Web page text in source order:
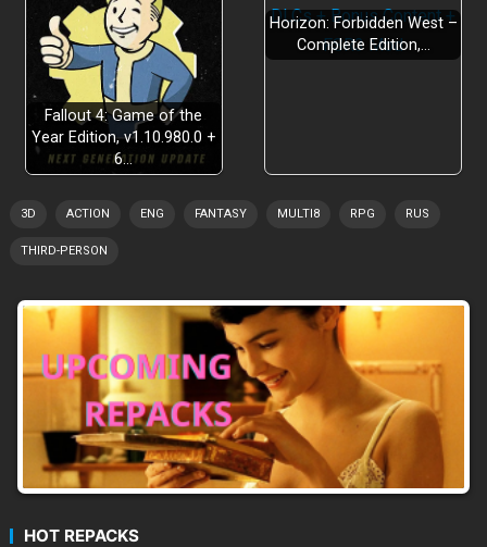
Fallout 4: Game of the
Year Edition, v1.10.980.0 +
6…
Horizon: Forbidden West –
Complete Edition,…
3D ACTION ENG FANTASY MULTI8 RPG RUS
THIRD-PERSON
HOT REPACKS